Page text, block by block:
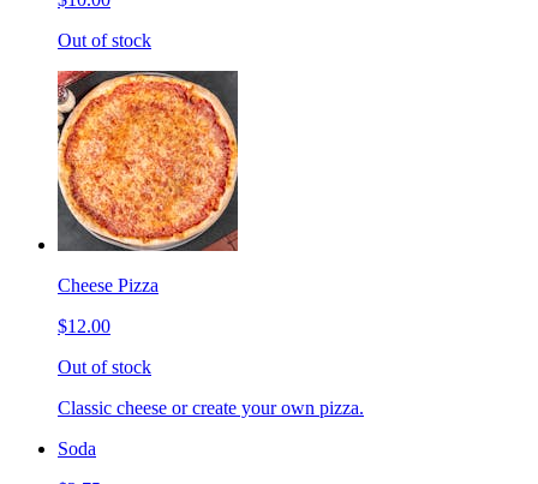
Out of stock
Cheese Pizza
$12.00
Out of stock
Classic cheese or create your own pizza.
Soda